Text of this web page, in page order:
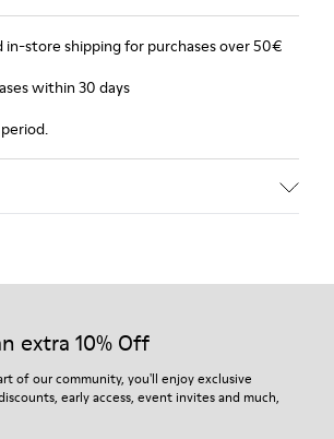
in-store shipping for purchases over 50€
within 30 days
extra 10% Off
of our community, you'll enjoy exclusive
early access, event invites and much,